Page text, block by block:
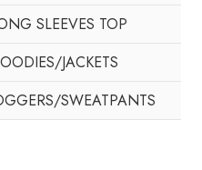
SLEEVES TOP
JACKETS
SWEATPANTS